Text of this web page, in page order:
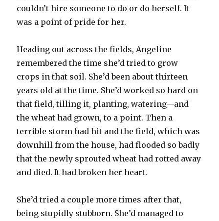
couldn’t hire someone to do or do herself. It
was a point of pride for her.
Heading out across the fields, Angeline
remembered the time she’d tried to grow
crops in that soil. She’d been about thirteen
years old at the time. She’d worked so hard on
that field, tilling it, planting, watering—and
the wheat had grown, to a point. Then a
terrible storm had hit and the field, which was
downhill from the house, had flooded so badly
that the newly sprouted wheat had rotted away
and died. It had broken her heart.
She’d tried a couple more times after that,
being stupidly stubborn. She’d managed to